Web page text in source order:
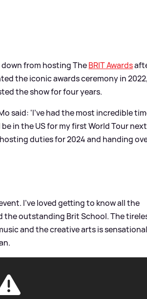
down from hosting TheBRIT Awards
the iconic awards ceremony in
the show for four years.
said: ‘I’ve had the most incredible
in the US for my first World Tour
duties for 2024 and handing
I’ve loved getting to know all the
the outstanding Brit School. The
and the creative arts is